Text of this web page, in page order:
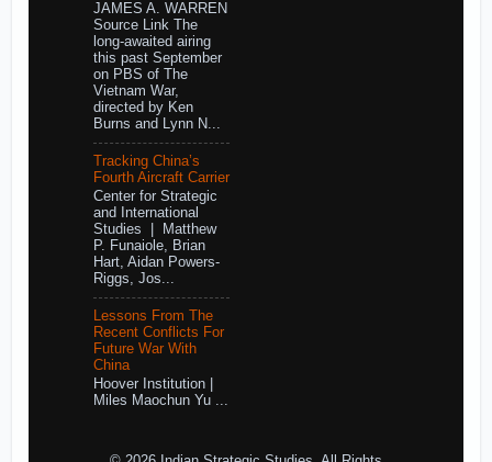
JAMES A. WARREN
Source Link The
long-awaited airing
this past September
on PBS of The
Vietnam War,
directed by Ken
Burns and Lynn N...
Tracking China’s
Fourth Aircraft Carrier
Center for Strategic
and International
Studies | Matthew
P. Funaiole, Brian
Hart, Aidan Powers-
Riggs, Jos...
Lessons From The
Recent Conflicts For
Future War With
China
Hoover Institution |
Miles Maochun Yu ...